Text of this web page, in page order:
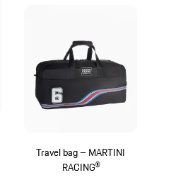
Travel bag – MARTINI
RACING®